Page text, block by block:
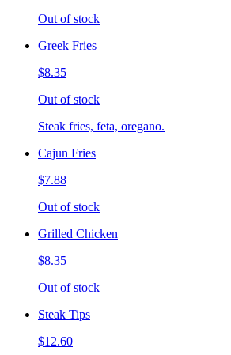
Out of stock
Greek Fries
$8.35
Out of stock
Steak fries, feta, oregano.
Cajun Fries
$7.88
Out of stock
Grilled Chicken
$8.35
Out of stock
Steak Tips
$12.60